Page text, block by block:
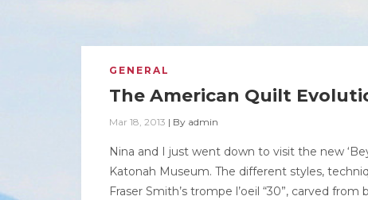
GENERAL
The American Quilt
Mar 18, 2013 | By admin
Nina and I just went down to visit the new
Katonah Museum. The different styles,
Fraser Smith’s trompe l’oeil “30”, carved